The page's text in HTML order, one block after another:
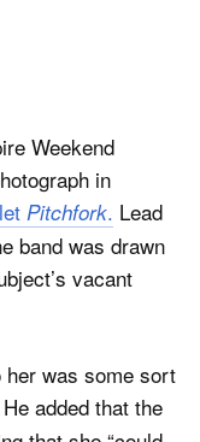
Weekend
in
Pitchfork. Lead
band was drawn
vacant
her was some sort
added that the